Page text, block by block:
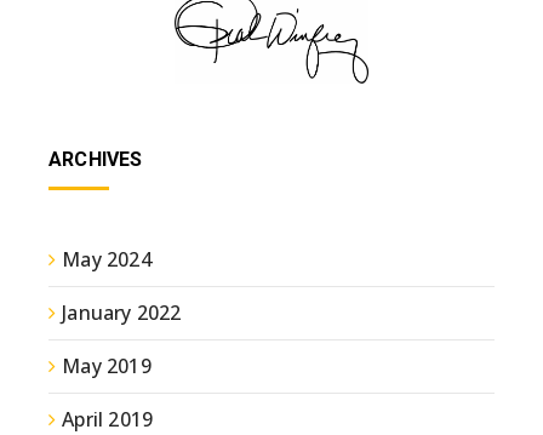
ARCHIVES
May 2024
January 2022
May 2019
April 2019